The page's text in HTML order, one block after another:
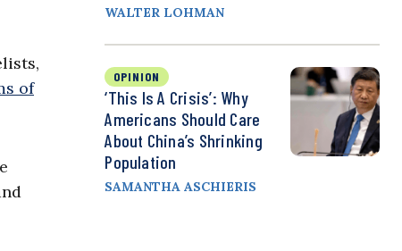
of
WALTER LOHMAN
OPINION
‘This Is A Crisis’: Why
Americans Should Care
About China’s Shrinking
Population
SAMANTHA ASCHIERIS